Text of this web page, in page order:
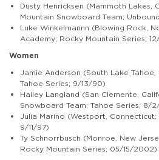
Dusty Henricksen (Mammoth Lakes,
Mountain Snowboard Team;
Luke Winkelmannn (Blowing Rock,
Academy; Rocky Mountain Series;
Women
Jamie Anderson (South Lake
Tahoe Series; 9/13/90)
Hailey Langland (San Clemente,
Snowboard Team; Tahoe Series; 8/
Julia Marino (Westport,
9/11/97)
Ty Schnorrbusch (Monroe, New
Rocky Mountain Series; 05/15/2002)